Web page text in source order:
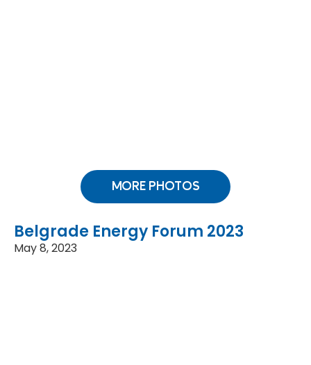
MORE PHOTOS
Belgrade Energy Forum 2023
May 8, 2023